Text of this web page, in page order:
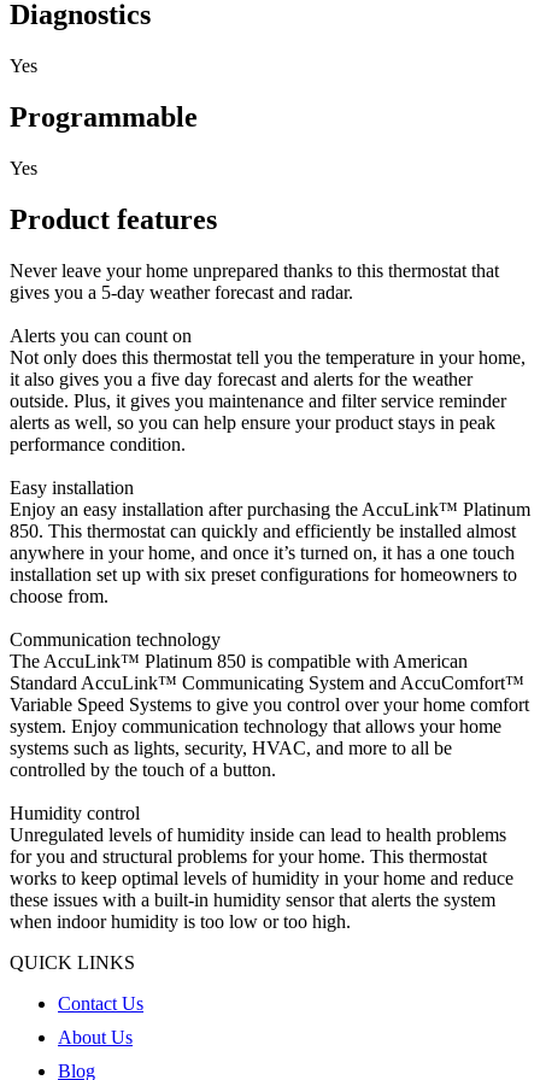
Diagnostics
Yes
Programmable
Yes
Product features
Never leave your home unprepared thanks to this thermostat that
gives you a 5-day weather forecast and radar.
Alerts you can count on
Not only does this thermostat tell you the temperature in your home,
it also gives you a five day forecast and alerts for the weather
outside. Plus, it gives you maintenance and filter service reminder
alerts as well, so you can help ensure your product stays in peak
performance condition.
Easy installation
Enjoy an easy installation after purchasing the AccuLink™ Platinum
850. This thermostat can quickly and efficiently be installed almost
anywhere in your home, and once it’s turned on, it has a one touch
installation set up with six preset configurations for homeowners to
choose from.
Communication technology
The AccuLink™ Platinum 850 is compatible with American
Standard AccuLink™ Communicating System and AccuComfort™
Variable Speed Systems to give you control over your home comfort
system. Enjoy communication technology that allows your home
systems such as lights, security, HVAC, and more to all be
controlled by the touch of a button.
Humidity control
Unregulated levels of humidity inside can lead to health problems
for you and structural problems for your home. This thermostat
works to keep optimal levels of humidity in your home and reduce
these issues with a built-in humidity sensor that alerts the system
when indoor humidity is too low or too high.
QUICK LINKS
Contact Us
About Us
Blog